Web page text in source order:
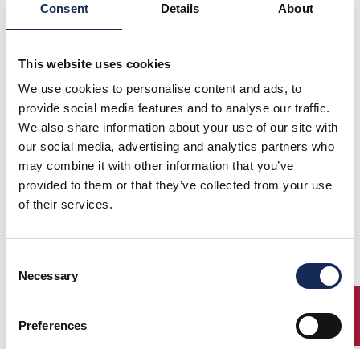
Consent Details About
This website uses cookies
We use cookies to personalise content and ads, to
provide social media features and to analyse our traffic.
We also share information about your use of our site with
our social media, advertising and analytics partners who
may combine it with other information that you’ve
provided to them or that they’ve collected from your use
of their services.
Selection
Necessary
Preferences
2°
Guerini
Bonetti
FIAT 508 S
VOLVO PV 544
(1934)
ENTRY